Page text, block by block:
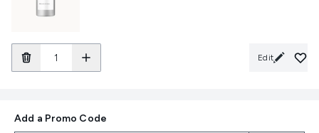
Edit
Add a Promo Code